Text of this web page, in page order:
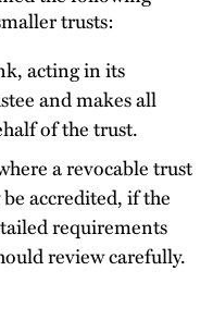
trusts:
acting in its
and makes all
of the trust.
a revocable trust
accredited, if the
requirements
review carefully.